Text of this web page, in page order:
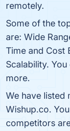
remotely.
Some of the
are: Wide
Time and Cost
Scalability.
more.
We have listed
Wishup.co.
competitors